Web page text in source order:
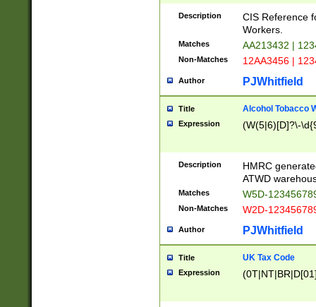
Description
CIS Reference
Workers.
Matches AA213432 |
Non-Matches 12AA3456 |
Author PJWhitfield
Title Alcohol Tobacco
Expression (W(5|6)[D]?\-
Description
HMRC
ATWD
Matches W5D-
Non-Matches W2D-
Author PJWhitfield
Title UK Tax Code
Expression